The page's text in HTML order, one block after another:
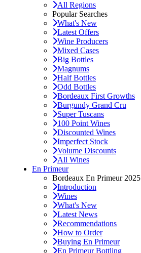
All Regions
Popular Searches
What's New
Latest Offers
Wine Producers
Mixed Cases
Big Bottles
Magnums
Half Bottles
Odd Bottles
Bordeaux First Growths
Burgundy Grand Cru
Super Tuscans
100 Point Wines
Discounted Wines
Imperfect Stock
Volume Discounts
All Wines
En Primeur
Bordeaux En Primeur 2025
Introduction
Wines
What's New
Latest News
Recommendations
How to Order
Buying En Primeur
En Primeur Bottling